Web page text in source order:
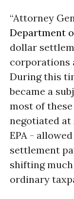
“Attorney
Department
dollar
corporations
During this
became a
most of
negotiated at
EPA -
settlement
shifting
ordinary